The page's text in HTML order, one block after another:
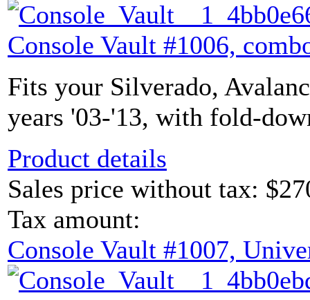
Console Vault #1006,
Fits your Silverado,
years '03-'13, with fold-
Product details
Sales price without tax:
Tax amount:
Console Vault #1007,